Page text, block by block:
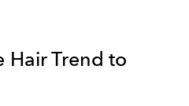
Hair Trend to